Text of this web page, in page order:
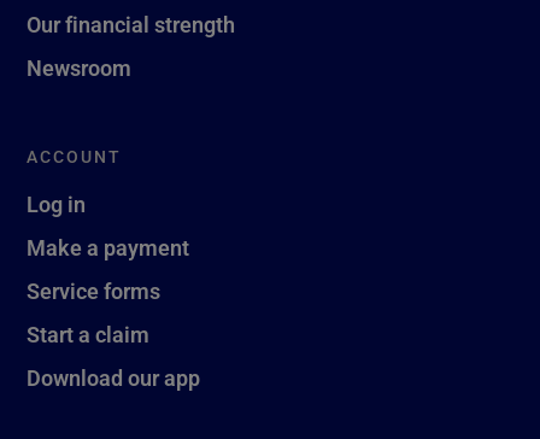
Our financial strength
Newsroom
ACCOUNT
Log in
Make a payment
Service forms
Start a claim
Download our app